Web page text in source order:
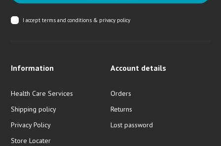
I acceptterms and conditions & privacy policy
Information
Health Care Services
Shipping policy
Privacy Policy
Store Locater
Account details
Orders
Returns
Lost password